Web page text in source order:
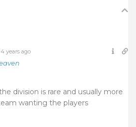
4 years ago
division is rare and usually more
wanting the players